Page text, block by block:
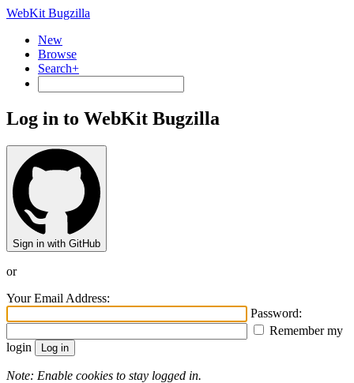
WebKit Bugzilla
New
Browse
Search+
Log in to WebKit Bugzilla
Sign in with GitHub
or
Your Email Address:
Password:
Remember my
login
Note: Enable cookies to stay logged in.